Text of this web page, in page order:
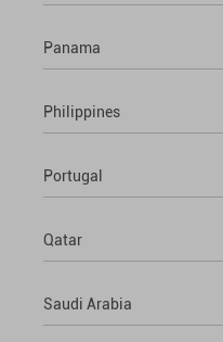
Panama
Philippines
Portugal
Qatar
Saudi Arabia